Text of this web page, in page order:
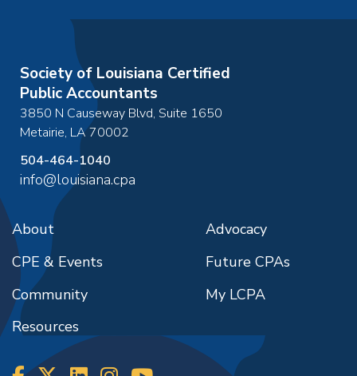
Society of Louisiana Certified
Public Accountants
3850 N Causeway Blvd, Suite 1650
Metairie, LA70002
504-464-1040
info@louisiana.cpa
About
CPE & Events
Community
Resources
Advocacy
Future CPAs
My LCPA